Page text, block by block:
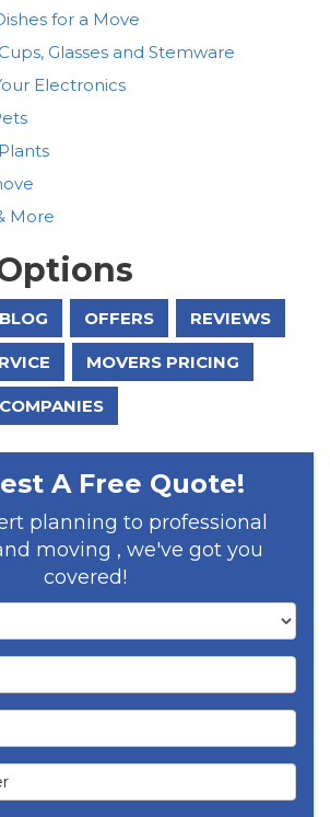
for a Move
Glasses and Stemware
Electronics
More
BLOG OFFERS REVIEWS
MOVERS PRICING
A Free Quote!
planning to professional
moving , we've got you
covered!